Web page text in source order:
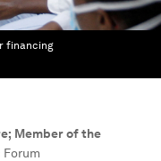
financing
Member of the